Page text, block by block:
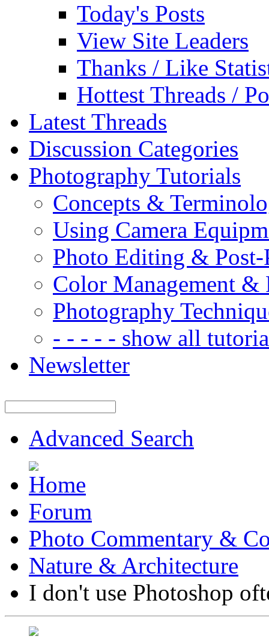
Today's Posts
View Site Leaders
Thanks / Like
Hottest Threads /
Latest Threads
Discussion Categories
Photography Tutorials
Concepts &
Using Camera
Photo Editing & Post-
Color Management &
Photography
- - - - - show all
Newsletter
Advanced Search
Forum
Photo Commentary &
Nature & Architecture
I don't use Photoshop